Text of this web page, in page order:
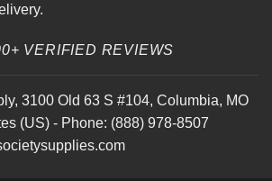
VERIFIED REVIEWS
, 3100 Old 63 S #104, Columbia, MO
(US) - Phone: (888) 978-8507